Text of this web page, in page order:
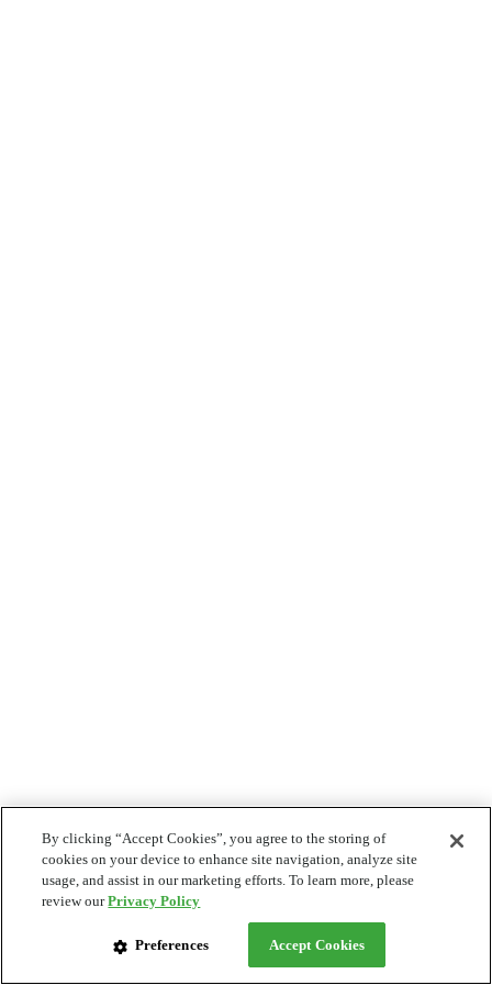
By clicking “Accept Cookies”, you agree to the storing of
cookies on your device to enhance site navigation, analyze site
usage, and assist in our marketing efforts. To learn more, please
review ourPrivacy Policy
Preferences Accept Cookies